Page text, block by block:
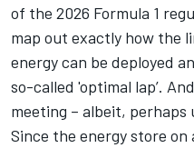
of the 2026 Formula 1
map out exactly how the
energy can be deployed
so-called 'optimal lap’.
meeting – albeit, perhaps
Since the energy store on